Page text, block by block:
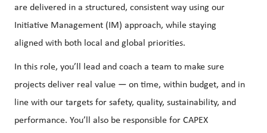
are delivered in a structured, consistent way using our
Initiative Management (IM) approach, while staying
aligned with both local and global priorities.
In this role, you’ll lead and coach a team to make sure
projects deliver real value — on time, within budget, and in
line with our targets for safety, quality, sustainability, and
performance. You’ll also be responsible for CAPEX